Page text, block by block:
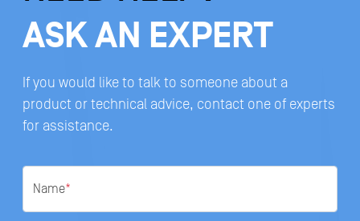
ASK AN EXPERT
If you would like to talk to someone about a
product or technical advice, contact one of experts
for assistance.
Name*